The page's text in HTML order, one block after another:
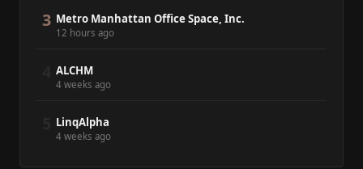
3 Metro Manhattan Office Space, Inc.
12 hours ago
ALCHM
4 weeks ago
LinqAlpha
4 weeks ago